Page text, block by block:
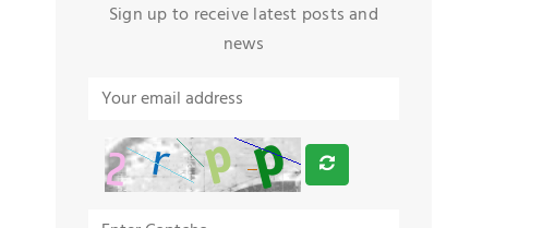
Sign up to receive latest posts and
news